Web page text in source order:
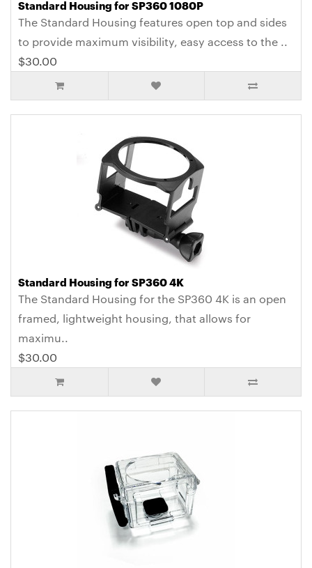
Standard Housing for SP360 1080P
The Standard Housing features open top and sides
to provide maximum visibility, easy access to the ..
$30.00
Standard Housing for SP360 4K
The Standard Housing for the SP360 4K is an open
framed, lightweight housing, that allows for
maximu..
$30.00